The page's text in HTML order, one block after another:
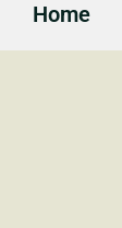
Home